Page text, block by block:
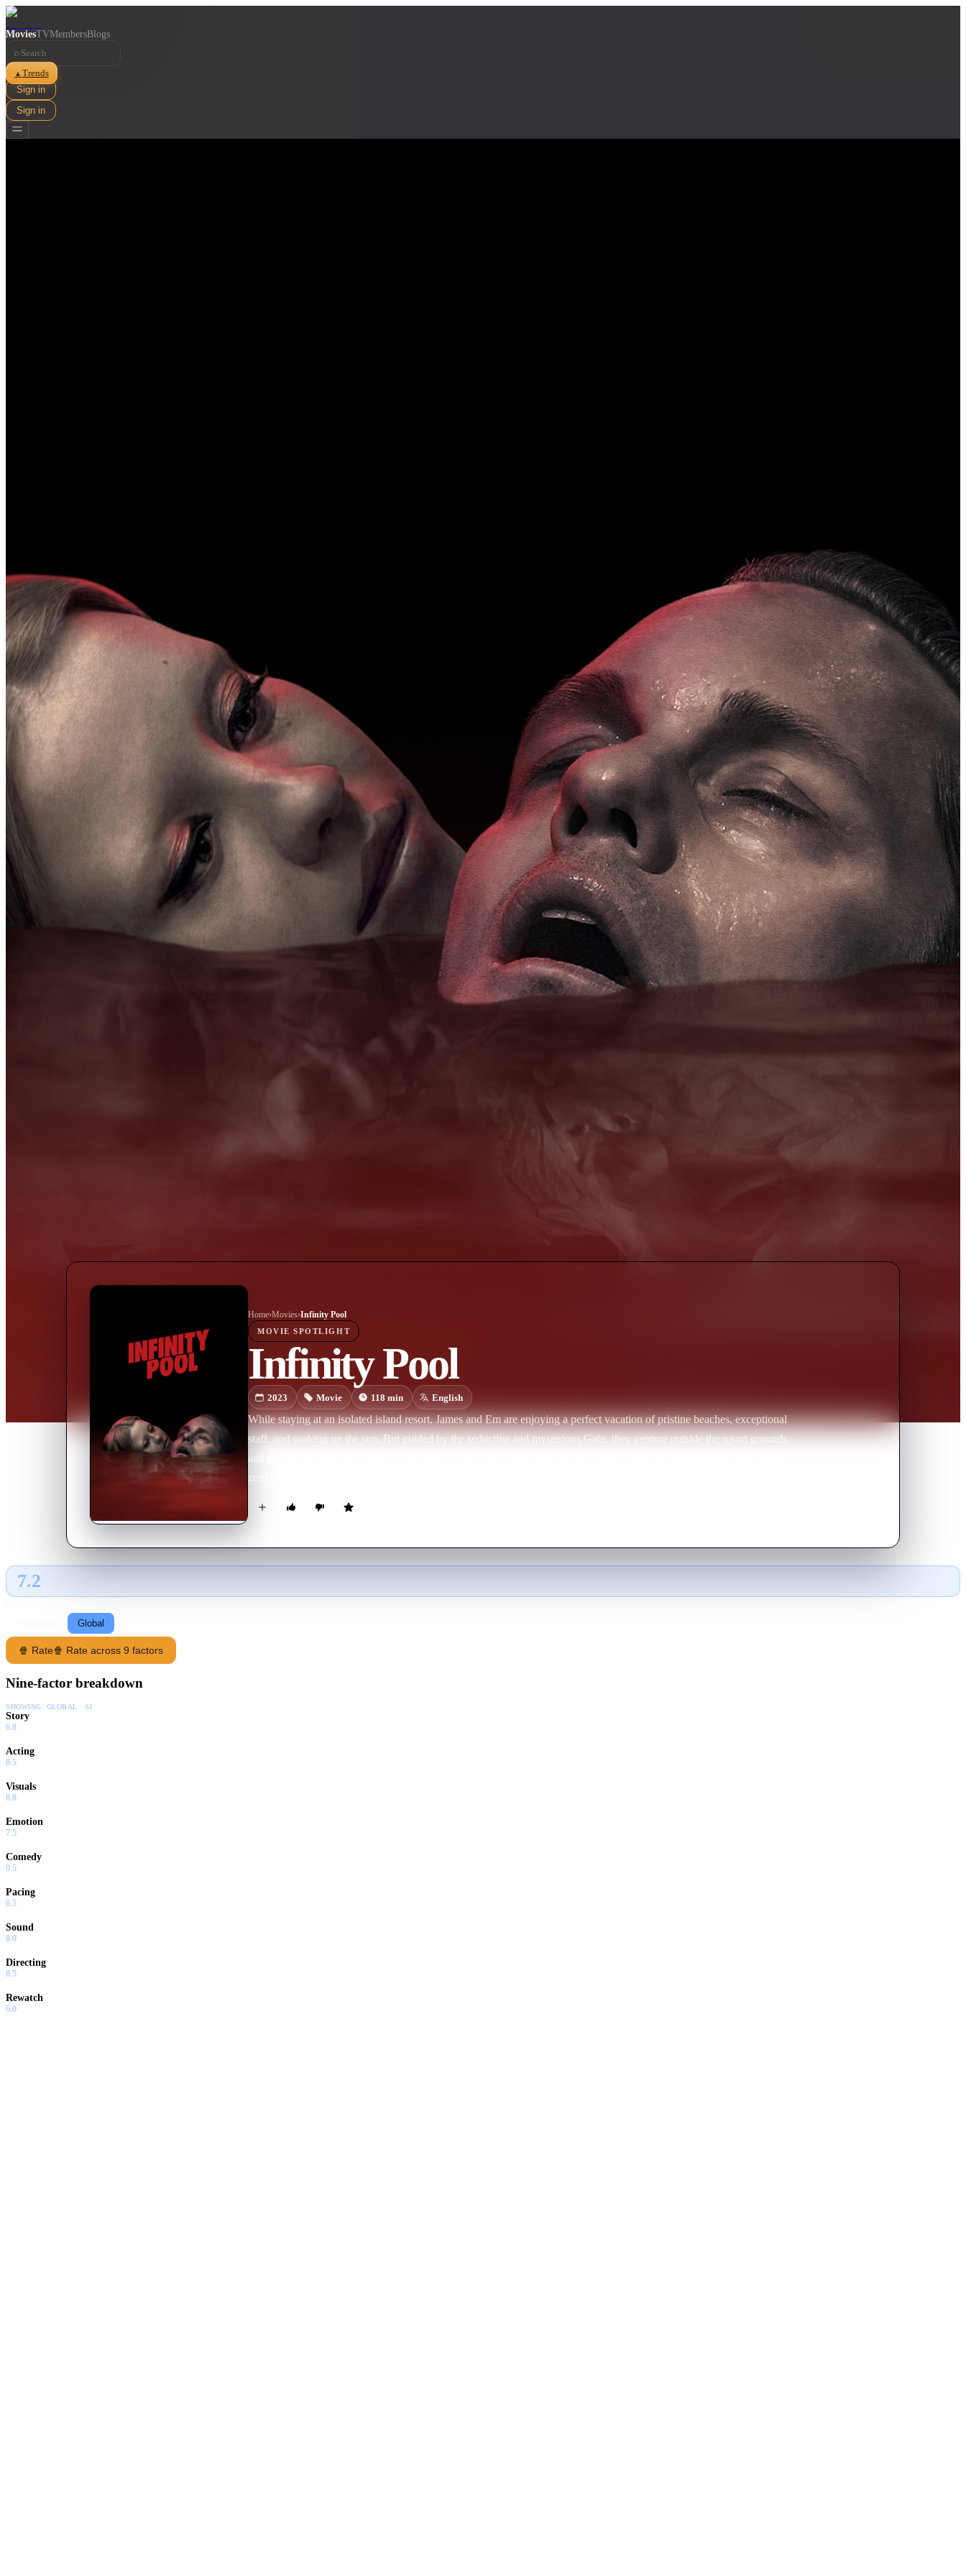
MoviesTVMembersBlogs
⌕
▲ Trends
Sign in
Sign in
Home›Movies›Infinity Pool
MOVIE SPOTLIGHT
Infinity Pool
2023 Movie 118 min English
While staying at an isolated island resort, James and Em are enjoying a perfect vacation of pristine beaches, exceptional
staff, and soaking up the sun. But guided by the seductive and mysterious Gabi, they venture outside the resort grounds
and find themselves in a culture filled with violence, hedonism, and untold horror. A tragic accident leaves them facing a
zero tolerance policy for crime: either you'll be executed, or, if you’re rich enough to afford it, you can watch yourself
7.2
Global
🍿 Rate🍿 Rate across 9 factors
Nine-factor breakdown
SHOWING: GLOBAL · AI
Story
6.8
Acting
8.5
Visuals
8.8
Emotion
7.5
Comedy
0.5
Pacing
6.5
Sound
8.0
Directing
8.5
Rewatch
6.0